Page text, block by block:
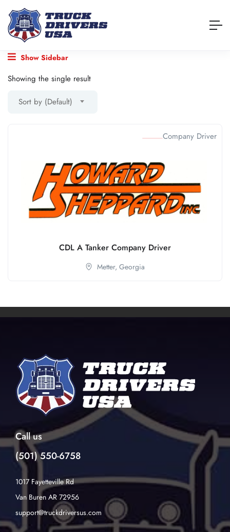
Show Sidebar
Showing the single result
Sort by (Default)
Company Driver
CDL A Tanker Company Driver
Metter, Georgia
Call us
(501) 550-6758
1017 Fayetteville Rd
Van Buren AR 72956
support@truckdriversus.com